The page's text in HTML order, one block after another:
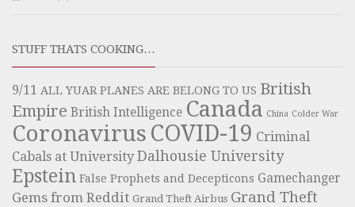
STUFF THATS COOKING…
9/11 ALL YUAR PLANES ARE BELONG TO US British
Empire British Intelligence Canada China Colder War
Coronavirus COVID-19 Criminal
Cabals at University Dalhousie University
Epstein False Prophets and Decepticons Gamechanger
Gems from Reddit Grand Theft Airbus Grand Theft